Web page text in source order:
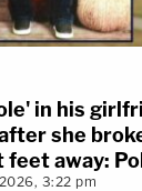
in his
she
away:
3:22 pm